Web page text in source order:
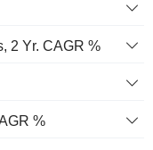
2 Yr. CAGR %
%